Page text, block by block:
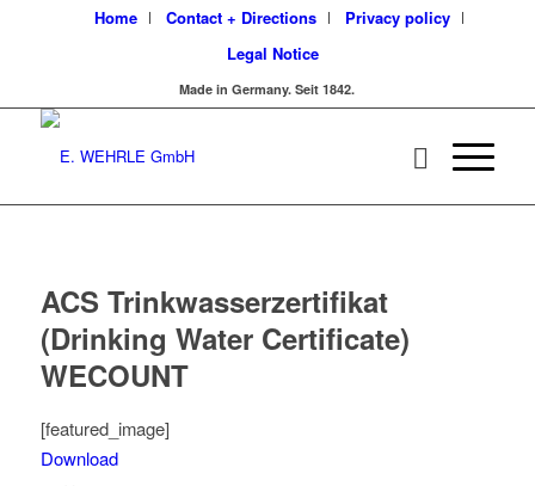
Home Contact + Directions
Privacy policy
Legal Notice
Made in Germany. Seit 1842.
ACS Trinkwasserzertifikat
(Drinking Water Certificate)
WECOUNT
[featured_image]
Download